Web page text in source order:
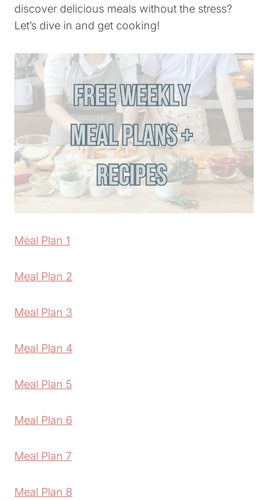
discover delicious meals without the stress?
Let’s dive in and get cooking!
Meal Plan 1
Meal Plan 2
Meal Plan 3
Meal Plan 4
Meal Plan 5
Meal Plan 6
Meal Plan 7
Meal Plan 8